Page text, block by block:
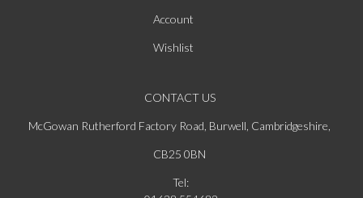
Account
Wishlist
CONTACT US
McGowan Rutherford Factory Road, Burwell, Cambridgeshire,
CB25 0BN
Tel: